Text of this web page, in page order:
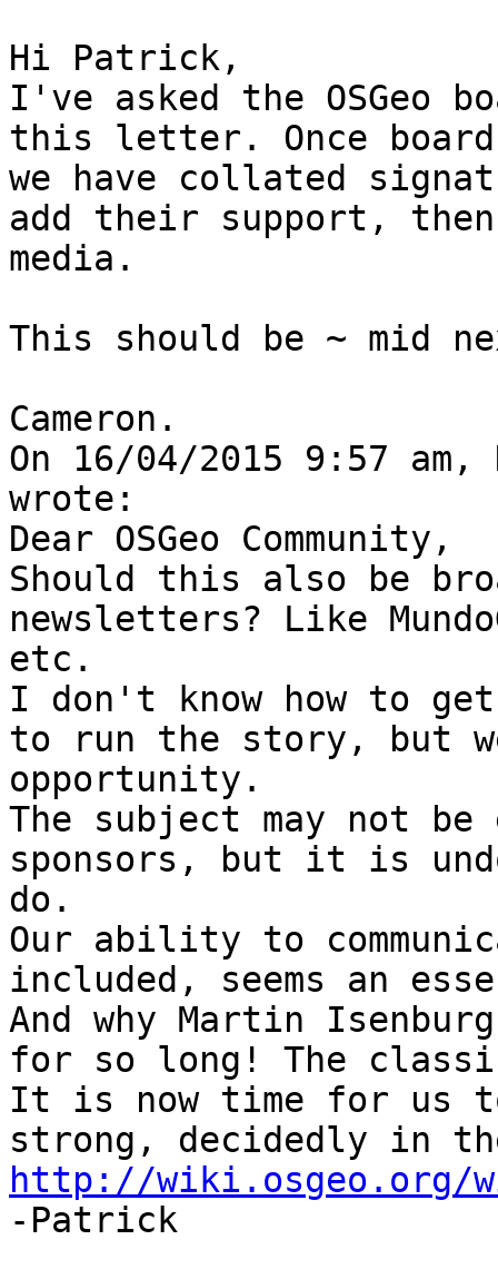
Hi Patrick,
I've asked the OSGeo
this letter. Once
we have collated
add their support,
media.
This should be ~ mid
Cameron.
On 16/04/2015 9:57 am,
wrote:
Dear OSGeo Community,
Should this also be
newsletters? Like
etc.
I don't know how to
to run the story, but
opportunity.
The subject may not
sponsors, but it is
do.
Our ability to
included, seems an
And why Martin
for so long! The
It is now time for us
http://wiki.osgeo.org/
-Patrick